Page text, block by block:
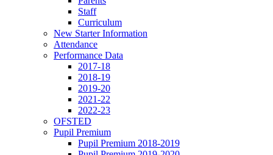
Staff
Curriculum
New Starter Information
Attendance
Performance Data
2017-18
2018-19
2019-20
2021-22
2022-23
OFSTED
Pupil Premium
Pupil Premium 2018-2019